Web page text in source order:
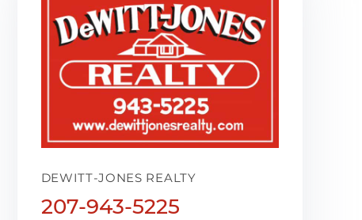
DEWITT-JONES REALTY
207-943-5225